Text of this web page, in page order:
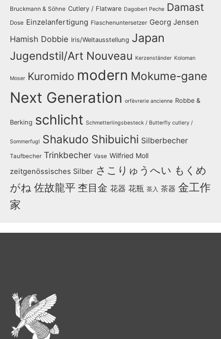
Bruckmann & Söhne Cutlery / Flatware Dagobert Peche Damast
Dose Einzelanfertigung Flaschenuntersetzer Georg Jensen
Hamish Dobbie Iris/Weltausstellung Japan
Jugendstil/Art Nouveau Kerzenständer Koloman
Moser Kuromido modern Mokume-gane
Next Generation orfèvrerie ancienne Robbe &
Berking schlicht Schmetterlingsbesteck / Butterfly cutlery /
Sommerfugl Shakudo Shibuichi Silberbecher
Taufbecher Trinkbecher Vase Wilfried Moll
zeitgenössisches Silber さこりゅうへい もくめ
がね 佐故龍平 杢目金 花器 花瓶 茶入 茶器 金工作
家